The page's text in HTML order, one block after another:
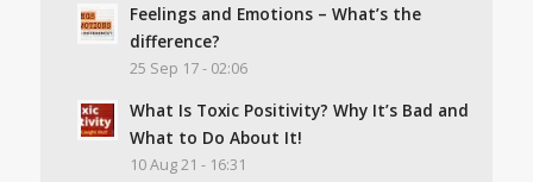
Feelings and Emotions – What’s the
difference?
25 Sep 17 - 02:06
What Is Toxic Positivity? Why It’s Bad and
What to Do About It!
10 Aug 21 - 16:31